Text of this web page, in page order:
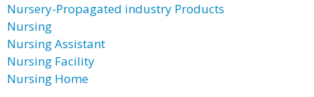
Nursery-Propagated industry Products
Nursing
Nursing Assistant
Nursing Facility
Nursing Home